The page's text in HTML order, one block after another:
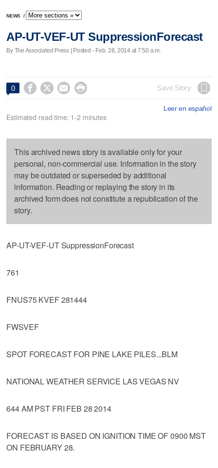
NEWS /
AP-UT-VEF-UT SuppressionForecast
By The Associated Press | Posted - Feb. 28, 2014 at 7:50 a.m.
0     Save Story
Leer en español
Estimated read time: 1-2 minutes
This archived news story is available only for your
personal, non-commercial use. Information in the story
may be outdated or superseded by additional
information. Reading or replaying the story in its
archived form does not constitute a republication of the
story.
AP-UT-VEF-UT SuppressionForecast
761
FNUS75 KVEF 281444
FWSVEF
SPOT FORECAST FOR PINE LAKE PILES...BLM
NATIONAL WEATHER SERVICE LAS VEGAS NV
644 AM PST FRI FEB 28 2014
FORECAST IS BASED ON IGNITION TIME OF 0900 MST
ON FEBRUARY 28.